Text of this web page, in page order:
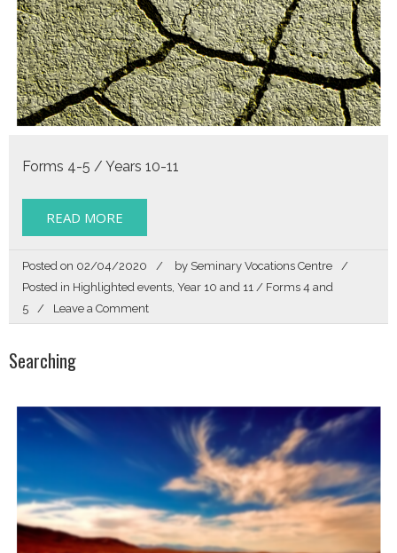
Forms 4-5 / Years 10-11
READ MORE
Posted on 02/04/2020 by Seminary Vocations Centre
Posted in Highlighted events Year 10 and 11 / Forms 4 and
5
Leave a Commenton
Called
Searching